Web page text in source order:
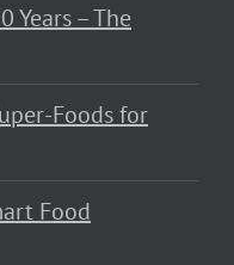
Years – The
Foods for
Food